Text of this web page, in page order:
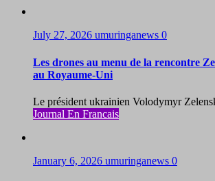
July 27, 2026 umuringanews 0
Les drones au menu de la rencontre
au Royaume-Uni
Le président ukrainien Volodymyr
Journal En Francais
January 6, 2026 umuringanews 0